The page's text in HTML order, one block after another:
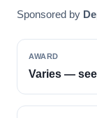
Sponsored by
AWARD
Varies —